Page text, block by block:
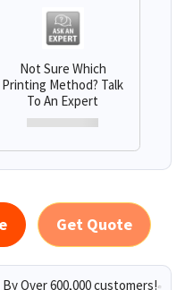
Not Sure Which
Printing Method? Talk
To An Expert
Get Quote
Over 600,000 customers!